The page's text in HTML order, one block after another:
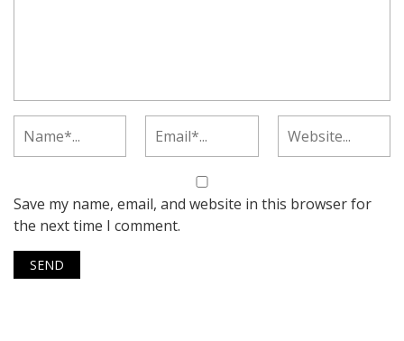
Save my name, email, and website in this browser for
the next time I comment.